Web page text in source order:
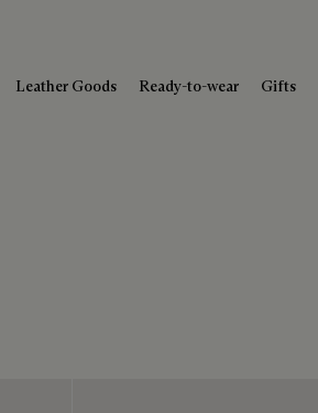
Leather Goods Ready-to-wear Gifts